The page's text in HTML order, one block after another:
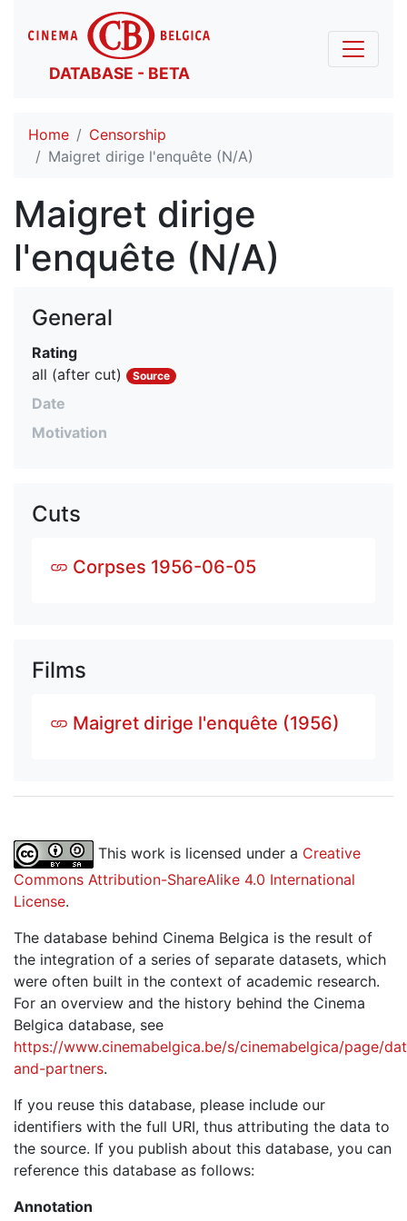
DATABASE - BETA
Home
Censorship
Maigret dirige l'enquête (N/A)
Maigret dirige
l'enquête (N/A)
General
Rating
all (after cut)
Source
Date
Motivation
Cuts
Corpses 1956-06-05
Films
Maigret dirige l'enquête (1956)
This work is licensed under a Creative
Commons Attribution-ShareAlike 4.0 International
License.
The database behind Cinema Belgica is the result of
the integration of a series of separate datasets, which
were often built in the context of academic research.
For an overview and the history behind the Cinema
Belgica database, see
https://www.cinemabelgica.be/s/cinemabelgica/page/
and-partners.
If you reuse this database, please include our
identifiers with the full URI, thus attributing the data to
the source. If you publish about this database, you can
reference this database as follows:
Annotation